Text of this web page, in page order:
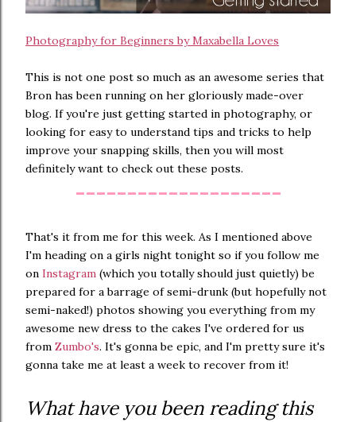
Photography for Beginners by Maxabella Loves
This is not one post so much as an awesome series that
Bron has been running on her gloriously made-over
blog. If you're just getting started in photography, or
looking for easy to understand tips and tricks to help
improve your snapping skills, then you will most
definitely want to check out these posts.
--------------------
That's it from me for this week. As I mentioned above
I'm heading on a girls night tonight so if you follow me
on Instagram (which you totally should just quietly) be
prepared for a barrage of semi-drunk (but hopefully not
semi-naked!) photos showing you everything from my
awesome new dress to the cakes I've ordered for us
from Zumbo's. It's gonna be epic, and I'm pretty sure it's
gonna take me at least a week to recover from it!
What have you been reading this